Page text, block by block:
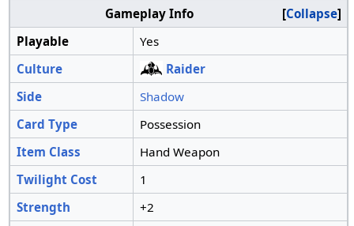
Collapse
Gameplay Info
Playable
Yes
Culture
Raider
Side
Shadow
Card Type
Possession
Item Class
Hand Weapon
Twilight Cost
1
Strength
+2